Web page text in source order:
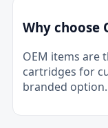
Why choose
OEM items are
cartridges for
branded option.